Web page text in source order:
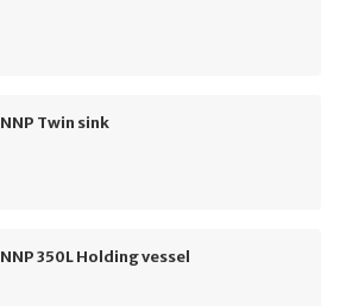
NNP Twin sink
NNP 350L Holding vessel